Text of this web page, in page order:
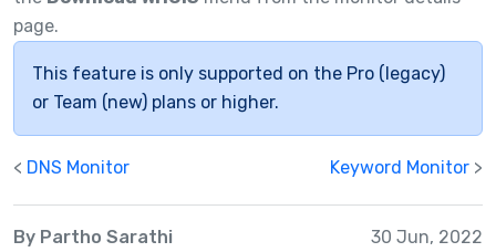
page.
This feature is only supported on the Pro (legacy)
or Team (new) plans or higher.
< DNS Monitor Keyword Monitor >
By Partho Sarathi 30 Jun, 2022